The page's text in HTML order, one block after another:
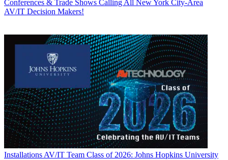
Conferences & Trade Shows Calling All New York City-Area
AV/IT Decision Makers!
Installations AV/IT Team Class of 2026: Johns Hopkins University